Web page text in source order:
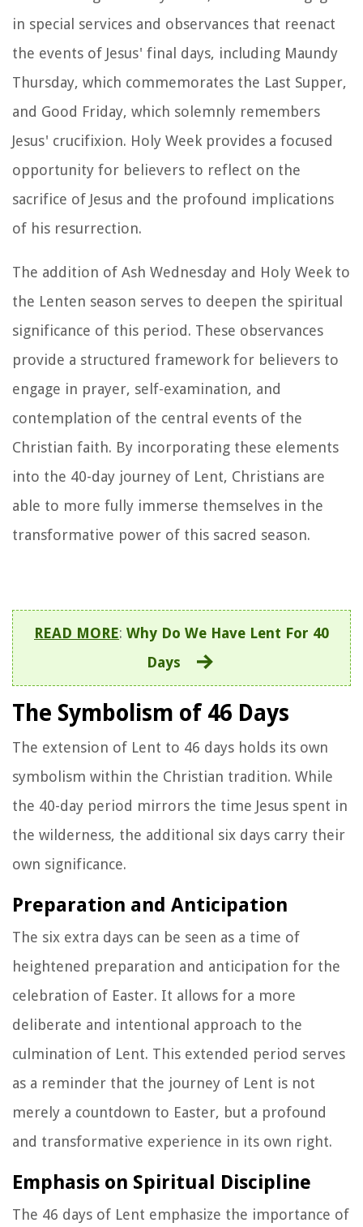
in special services and observances that reenact
the events of Jesus' final days, including Maundy
Thursday, which commemorates the Last Supper,
and Good Friday, which solemnly remembers
Jesus' crucifixion. Holy Week provides a focused
opportunity for believers to reflect on the
sacrifice of Jesus and the profound implications
of his resurrection.
The addition of Ash Wednesday and Holy Week to
the Lenten season serves to deepen the spiritual
significance of this period. These observances
provide a structured framework for believers to
engage in prayer, self-examination, and
contemplation of the central events of the
Christian faith. By incorporating these elements
into the 40-day journey of Lent, Christians are
able to more fully immerse themselves in the
transformative power of this sacred season.
READ MORE: Why Do We Have Lent For 40
Days
The Symbolism of 46 Days
The extension of Lent to 46 days holds its own
symbolism within the Christian tradition. While
the 40-day period mirrors the time Jesus spent in
the wilderness, the additional six days carry their
own significance.
Preparation and Anticipation
The six extra days can be seen as a time of
heightened preparation and anticipation for the
celebration of Easter. It allows for a more
deliberate and intentional approach to the
culmination of Lent. This extended period serves
as a reminder that the journey of Lent is not
merely a countdown to Easter, but a profound
and transformative experience in its own right.
Emphasis on Spiritual Discipline
The 46 days of Lent emphasize the importance of